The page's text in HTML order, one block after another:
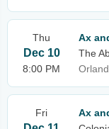
Thu
Dec 10
8:00 PM
Ax
The
Fri
Ax